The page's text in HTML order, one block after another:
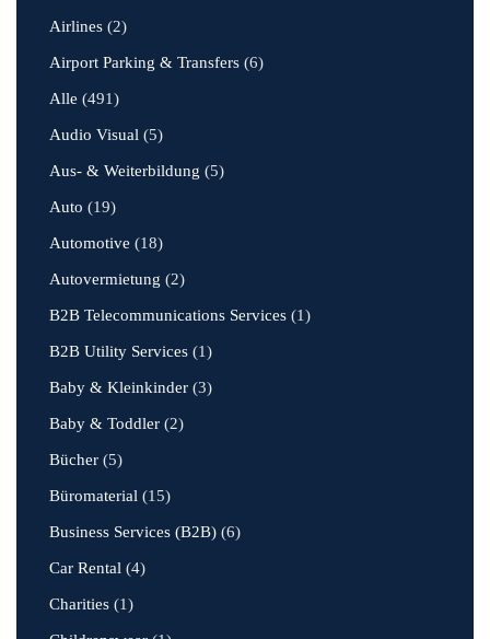
Airlines (2)
Airport Parking & Transfers (6)
Alle (491)
Audio Visual (5)
Aus- & Weiterbildung (5)
Auto (19)
Automotive (18)
Autovermietung (2)
B2B Telecommunications Services (1)
B2B Utility Services (1)
Baby & Kleinkinder (3)
Baby & Toddler (2)
Bücher (5)
Büromaterial (15)
Business Services (B2B) (6)
Car Rental (4)
Charities (1)